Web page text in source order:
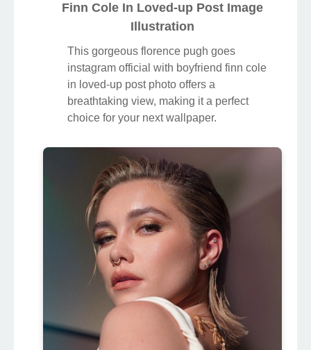
Finn Cole In Loved-up Post Image
Illustration
This gorgeous florence pugh goes
instagram official with boyfriend finn cole
in loved-up post photo offers a
breathtaking view, making it a perfect
choice for your next wallpaper.